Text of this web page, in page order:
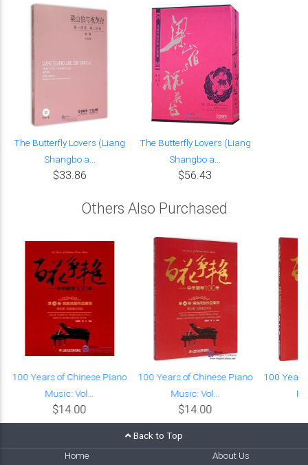
The Butterfly Lovers (Liang
Shangbo a...
$33.86
The Butterfly Lovers (Liang
Shangbo a...
$56.43
Others Also Purchased
100 Years of Chinese Piano
Music: Vol...
$14.00
100 Years of Chinese Piano
Music: Vol...
$14.00
100
Back to Top
Home
About Us